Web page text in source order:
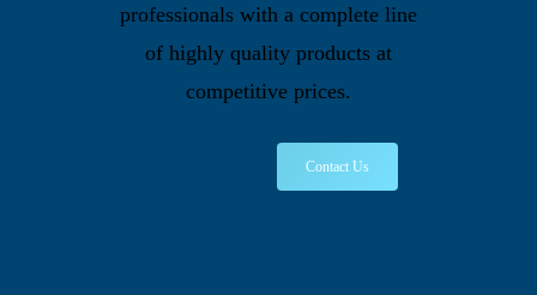
professionals with a complete line
of highly quality products at
competitive prices.
Contact Us